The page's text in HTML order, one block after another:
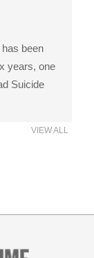
been
years, one
Suicide
VIEW ALL